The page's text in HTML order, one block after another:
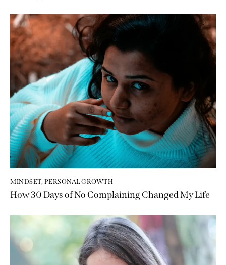
MINDSET, PERSONAL GROWTH
How 30 Days of No Complaining Changed My Life